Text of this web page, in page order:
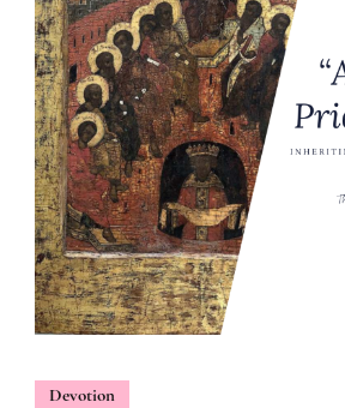
Devotion